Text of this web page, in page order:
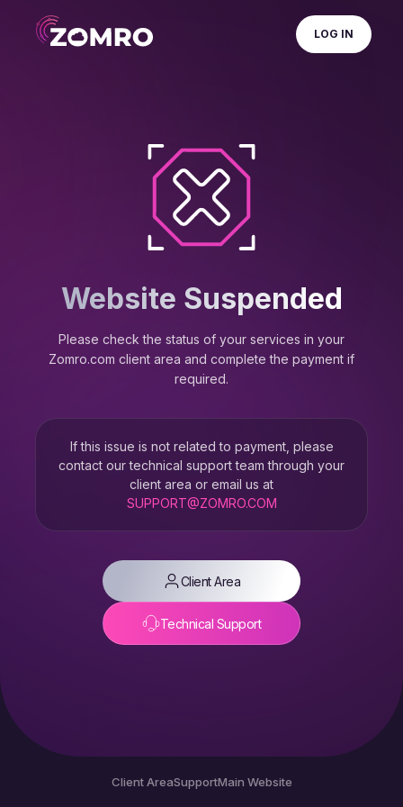
LOG IN
Website Suspended
Please check the status of your services in your
Zomro.com client area and complete the payment if
required.
If this issue is not related to payment, please
contact our technical support team through your
client area or email us at
SUPPORT@ZOMRO.COM
Client Area
Technical Support
Client AreaSupportMain Website